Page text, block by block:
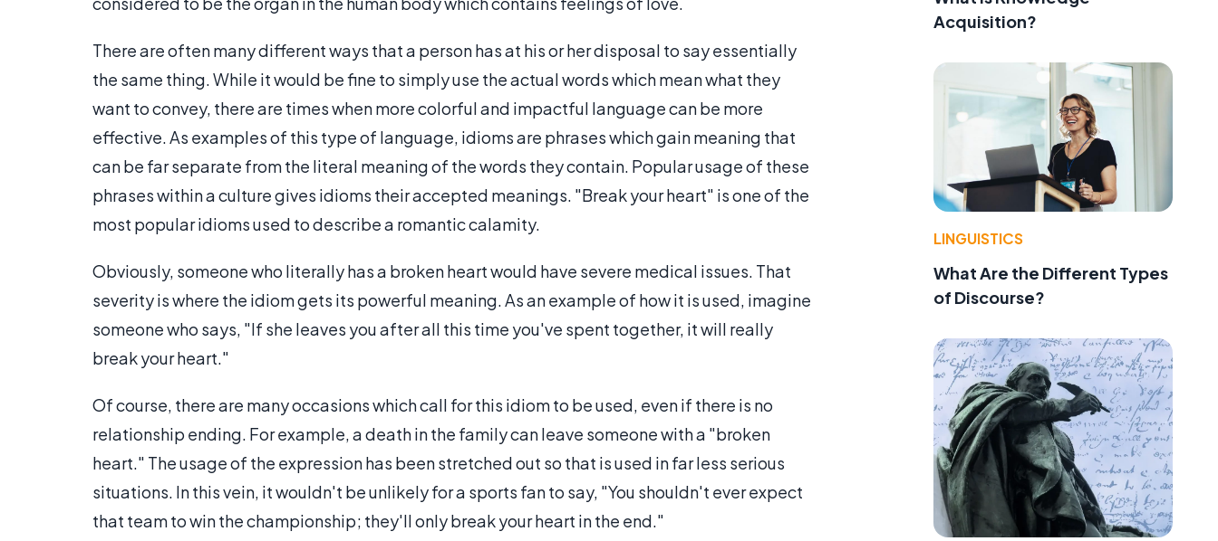
There are often many different ways that a person has at his or her disposal to say essentially
the same thing. While it would be fine to simply use the actual words which mean what they
want to convey, there are times when more colorful and impactful language can be more
effective. As examples of this type of language, idioms are phrases which gain meaning that
can be far separate from the literal meaning of the words they contain. Popular usage of these
phrases within a culture gives idioms their accepted meanings. "Break your heart" is one of the
most popular idioms used to describe a romantic calamity.
Obviously, someone who literally has a broken heart would have severe medical issues. That
severity is where the idiom gets its powerful meaning. As an example of how it is used, imagine
someone who says, "If she leaves you after all this time you've spent together, it will really
break your heart."
Of course, there are many occasions which call for this idiom to be used, even if there is no
relationship ending. For example, a death in the family can leave someone with a "broken
heart." The usage of the expression has been stretched out so that is used in far less serious
situations. In this vein, it wouldn't be unlikely for a sports fan to say, "You shouldn't ever expect
that team to win the championship; they'll only break your heart in the end."
Acquisition?
LINGUISTICS
What Are the Different Types
of Discourse?